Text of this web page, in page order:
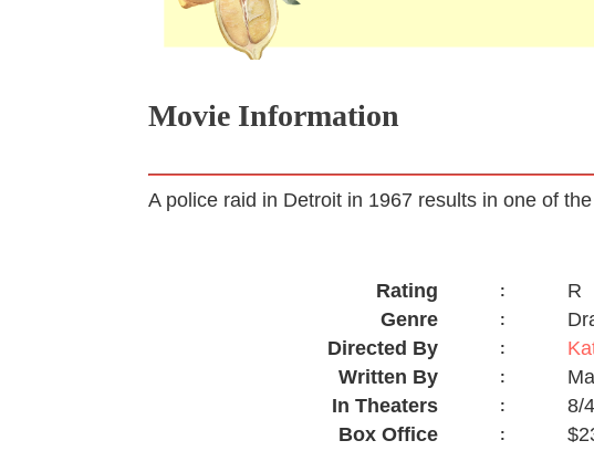
Movie Information
A police raid in Detroit in 1967 results in one of
Rating :
R
Genre
:
Directed By
:
Written By
:
In Theaters
:
8/
Box Office
: